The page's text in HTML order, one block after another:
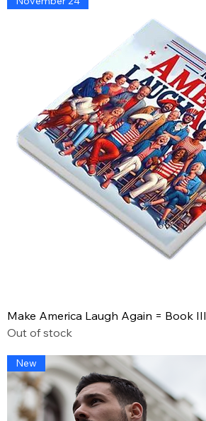
Make America Laugh Again = Book III
Out of stock
New